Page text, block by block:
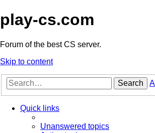
play-cs.com
Forum of the best CS server.
Skip to content
Search
Quick links
Unanswered topics